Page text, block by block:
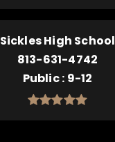
Sickles High School
813-631-4742
Public 9-12